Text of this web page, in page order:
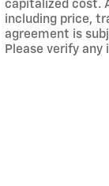
capitalized cost.
including price,
agreement is
Please verify